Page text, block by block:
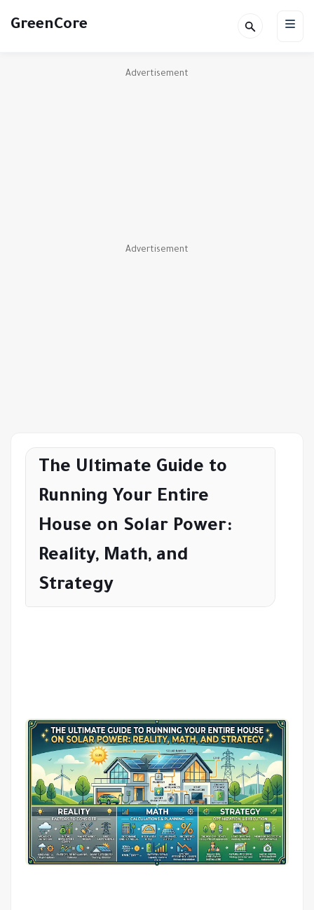
GreenCore
Advertisement
Advertisement
The Ultimate Guide to
Running Your Entire
House on Solar Power:
Reality, Math, and
Strategy